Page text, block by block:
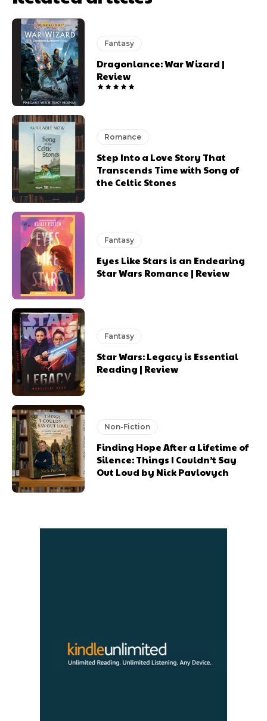
Fantasy
Dragonlance: War Wizard |
Review
Romance
Step Into a Love Story That
Transcends Time with Song of
the Celtic Stones
Fantasy
Eyes Like Stars is an Endearing
Star Wars Romance | Review
Fantasy
Star Wars: Legacy is Essential
Reading | Review
Non-Fiction
Finding Hope After a Lifetime of
Silence: Things I Couldn’t Say
Out Loud by Nick Pavlovych